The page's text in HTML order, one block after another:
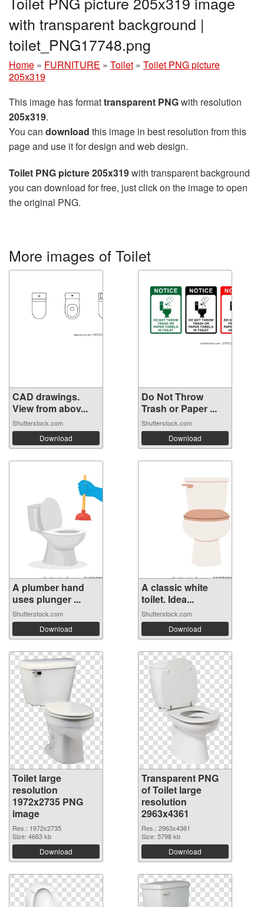
with transparent background |
toilet_PNG17748.png
Home » FURNITURE » Toilet » Toilet PNG picture
205x319
This image has formattransparent PNGwith resolution
205x319.
You can download this image in best resolution from this
page and use it for design and web design.
Toilet PNG picture 205x319with transparent background
you can download for free, just click on the image to open
the original PNG.
More images of Toilet
CAD drawings.
View from abov...
Shutterstock.com
Download
Do Not Throw
Trash or Paper ...
Shutterstock.com
Download
A plumber hand
uses plunger ...
Shutterstock.com
Download
A classic white
toilet. Idea...
Shutterstock.com
Download
Toilet large
resolution
1972x2735 PNG
image
Res.: 1972x2735
Size: 4663 kb
Download
Transparent PNG
of Toilet large
resolution
2963x4361
Res.: 2963x4361
Size: 5798 kb
Download